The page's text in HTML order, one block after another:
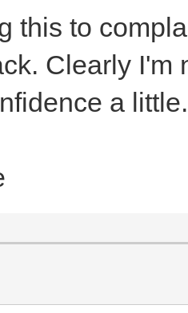
this to
Clearly I'm
a